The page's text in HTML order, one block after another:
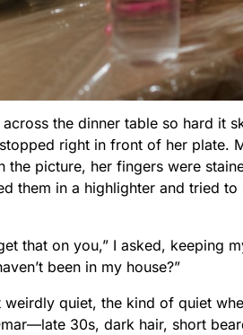
the dinner table so hard it
right in front of her plate.
the picture, her fingers were
them in a highlighter and tried
that on you,” I asked, keeping
been in my house?”
quiet, the kind of quiet
30s, dark hair, short